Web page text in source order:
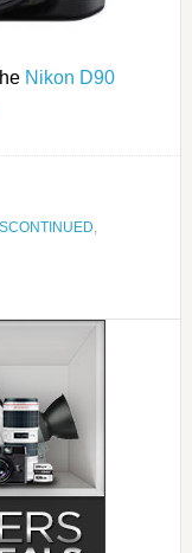
Nikon D90
,